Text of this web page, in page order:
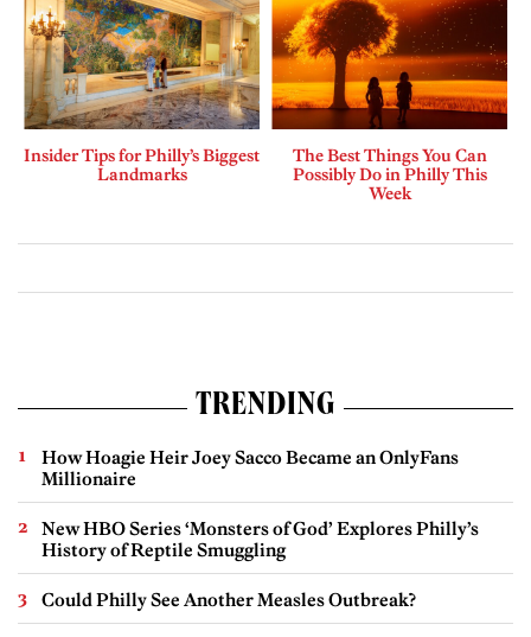
Insider Tips for Philly’s Biggest
Landmarks
The Best Things You Can
Possibly Do in Philly This
Week
TRENDING
How Hoagie Heir Joey Sacco Became an OnlyFans
Millionaire
New HBO Series ‘Monsters of God’ Explores Philly’s
History of Reptile Smuggling
Could Philly See Another Measles Outbreak?